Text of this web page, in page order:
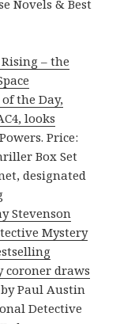
Novels & Best
– the
the Day,
looks
Price:
Box Set
designated
Stevenson
Mystery
coroner draws
by Paul Austin
Detective